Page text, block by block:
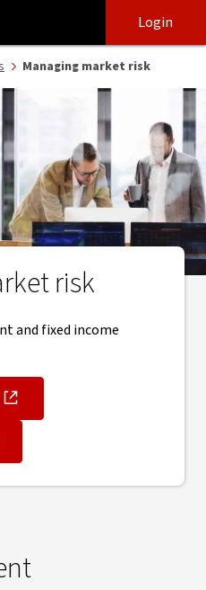
login
main
content
Login
Managing market risk
risk
and fixed income
new window
window